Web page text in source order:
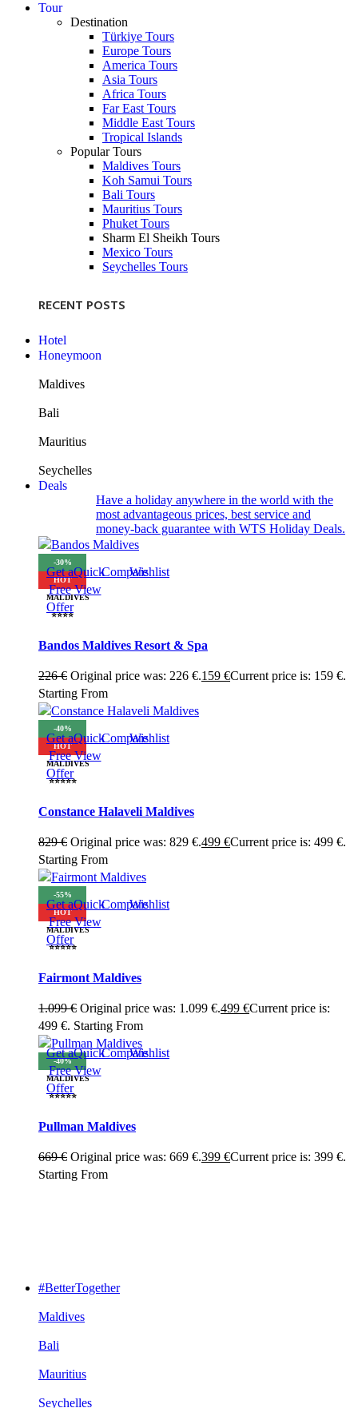
Tour
Destination
Türkiye Tours
Europe Tours
America Tours
Asia Tours
Africa Tours
Far East Tours
Middle East Tours
Tropical Islands
Popular Tours
Maldives Tours
Koh Samui Tours
Bali Tours
Mauritius Tours
Phuket Tours
Sharm El Sheikh Tours
Mexico Tours
Seychelles Tours
RECENT POSTS
Hotel
Honeymoon
Maldives
Bali
Mauritius
Seychelles
Deals
Have a holiday anywhere in the world with the
most advantageous prices, best service and
money-back guarantee with WTS Holiday Deals.
-30%
HOT
MALDIVES
⭐⭐⭐⭐
Get a
Free
Offer
Quick
View
CompareWishlist
Bandos Maldives Resort & Spa
226€ Original price was: 226 €.159 €Current price is: 159 €.
Starting From
-40%
HOT
MALDIVES
⭐⭐⭐⭐⭐
Get a
Free
Offer
Quick
View
CompareWishlist
Constance Halaveli Maldives
829€ Original price was: 829 €.499 €Current price is: 499 €.
Starting From
-55%
HOT
MALDIVES
⭐⭐⭐⭐⭐
Get a
Free
Offer
Quick
View
CompareWishlist
Fairmont Maldives
1.099€ Original price was: 1.099 €.499 €Current price is:
499 €. Starting From
-40%
MALDIVES
⭐⭐⭐⭐⭐
Get a
Free
Offer
Quick
View
CompareWishlist
Pullman Maldives
669€ Original price was: 669 €.399 €Current price is: 399 €.
Starting From
#BetterTogether
Maldives
Bali
Mauritius
Seychelles